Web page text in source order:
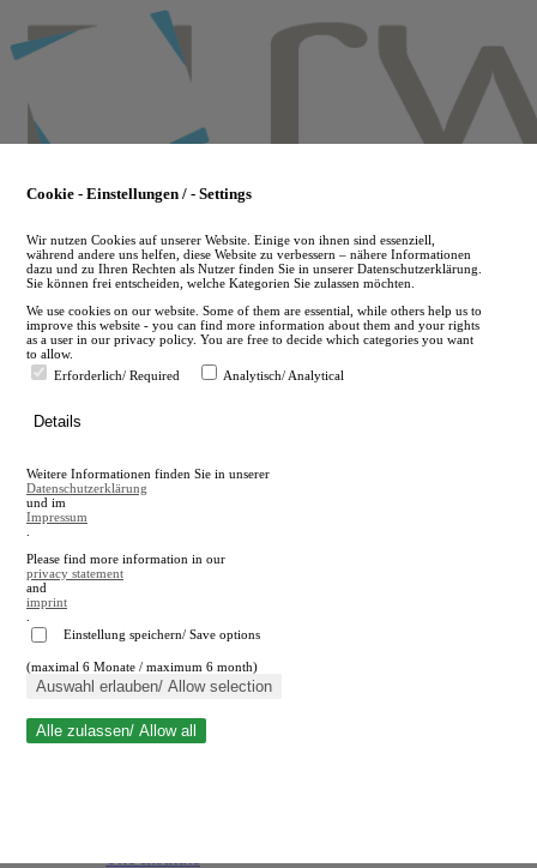
to
main
en
A
A
Close search
Cookie - Einstellungen / - Settings
Wir nutzen Cookies auf unserer Website. Einige von ihnen sind essenziell,
während andere uns helfen, diese Website zu verbessern – nähere Informationen
dazu und zu Ihren Rechten als Nutzer finden Sie in unserer Datenschutzerklärung.
Sie können frei entscheiden, welche Kategorien Sie zulassen möchten.
We use cookies on our website. Some of them are essential, while others help us to
improve this website - you can find more information about them and your rights
as a user in our privacy policy. You are free to decide which categories you want
to allow.
Erforderlich/ Required
Analytisch/ Analytical
Details
Weitere Informationen finden Sie in unserer
Datenschutzerklärung
und im
Impressum
Please find more information in our
privacy statement
and
imprint
Einstellung speichern/ Save options
(maximal 6 Monate / maximum 6 month)
Auswahl erlauben/ Allow selection
Alle zulassen/ Allow all